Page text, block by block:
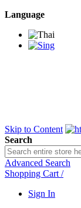
Language
Skip to Content
Search
Advanced Search
Shopping Cart /
Sign In